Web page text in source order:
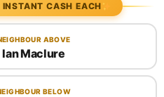
INSTANT CASH EACH
ABOVE
Ian Maclure
BELOW